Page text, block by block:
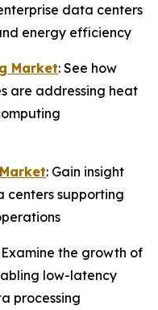
data centers
energy efficiency
Market: See how
are addressing heat
: Gain insight
supporting
Examine the growth of
low-latency
processing